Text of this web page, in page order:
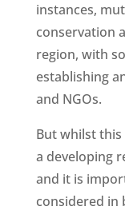
instances,
conservation
region, with
establishing
and NGOs.
But whilst
a developing
and it is
considered in